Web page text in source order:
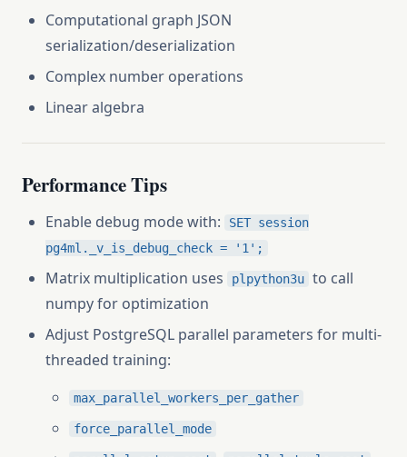
Computational graph JSON
serialization/deserialization
Complex number operations
Linear algebra
Performance Tips
Enable debug mode with:
SET session
pg4ml._v_is_debug_check = '1';
Matrix multiplication uses plpython3u to call
numpy for optimization
Adjust PostgreSQL parallel parameters for multi-
threaded training:
max_parallel_workers_per_gather
force_parallel_mode